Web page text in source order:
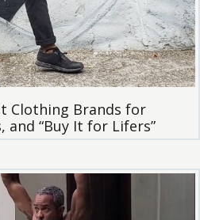
Clothing Brands for
“Buy It for Lifers”